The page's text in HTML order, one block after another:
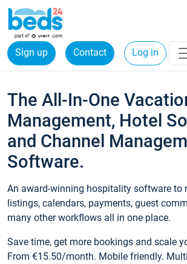
Sign up Contact Log in
The All-In-One
Management, Hotel
and Channel
Software.
An award-winning hospitality software to
listings, calendars, payments, guest
many other workflows all in one place.
Save time, get more bookings and scale
From €15.50/month. Mobile friendly.